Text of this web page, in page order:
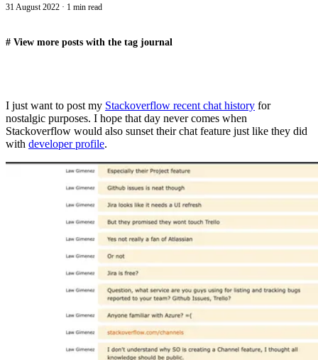
31 August 2022 · 1 min read
# View more posts with the tag journal
I just want to post my Stackoverflow recent chat history for
nostalgic purposes. I hope that day never comes when
Stackoverflow would also sunset their chat feature just like they did
with developer profile.